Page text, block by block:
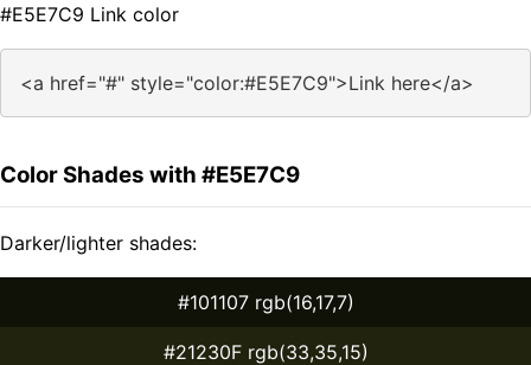
#E5E7C9 Link color
<a href="#" style="color:#E5E7C9">Link here</a>
Color Shades with #E5E7C9
Darker/lighter shades:
#101107 rgb(16,17,7)
#21230F rgb(33,35,15)